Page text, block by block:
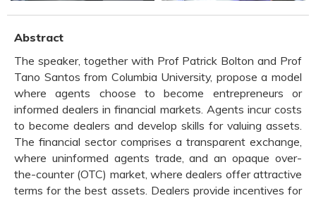
Abstract
The speaker, together with Prof Patrick Bolton and Prof
Tano Santos from Columbia University, propose a model
where agents choose to become entrepreneurs or
informed dealers in financial markets. Agents incur costs
to become dealers and develop skills for valuing assets.
The financial sector comprises a transparent exchange,
where uninformed agents trade, and an opaque over-
the-counter (OTC) market, where dealers offer attractive
terms for the best assets. Dealers provide incentives for